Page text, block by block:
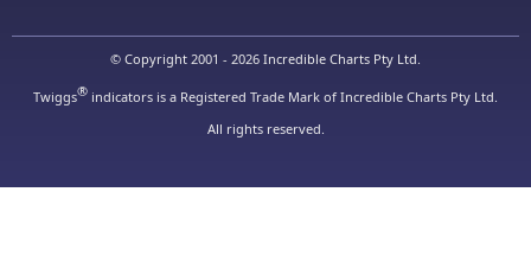
© Copyright 2001 - 2026 Incredible Charts Pty Ltd.
Twiggs® indicators is a Registered Trade Mark of Incredible Charts Pty Ltd.
All rights reserved.